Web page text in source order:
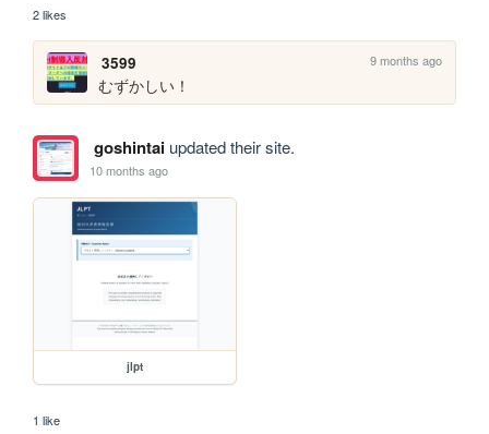
2 likes
3599 9 months ago
むずかしい！
goshintaiupdated their site.
10 months ago
jlpt
1 like